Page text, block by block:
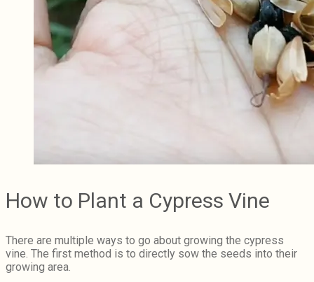
How to Plant a Cypress Vine
There are multiple ways to go about growing the cypress
vine. The first method is to directly sow the seeds into their
growing area.